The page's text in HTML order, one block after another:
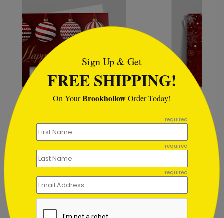
Card
Customer Reviews
```html
Sign Up & Get
FREE SHIPPING!
On YourBrookhollowOrder Today!
required
required
required